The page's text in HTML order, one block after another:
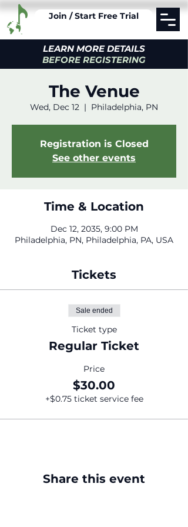
Join / Start Free Trial
LEARN MORE DETAILS
BEFORE REGISTERING
The Venue
Wed, Dec 12
  |
Philadelphia, PN
Registration is Closed
See other events
Time & Location
Dec 12, 2035, 9:00 PM
Philadelphia, PN, Philadelphia, PA, USA
Tickets
Sale ended
Ticket type
Regular Ticket
Price
$30.00
+$0.75 ticket service fee
Share this event